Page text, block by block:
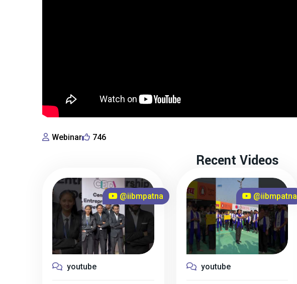
Webinar 746
Recent Videos
@iibmpatna
youtube
@iibmpatna
youtube